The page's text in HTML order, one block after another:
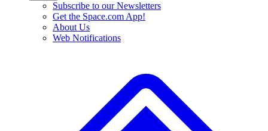
Subscribe to our Newsletters
Get the Space.com App!
About Us
Web Notifications